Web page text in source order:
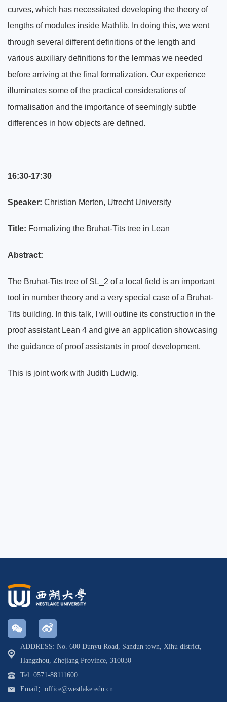
curves, which has necessitated developing the theory of
lengths of modules inside Mathlib. In doing this, we went
through several different definitions of the length and
various auxiliary definitions for the lemmas we needed
before arriving at the final formalization. Our experience
illuminates some of the practical considerations of
formalisation and the importance of seemingly subtle
differences in how objects are defined.
16:30-17:30
Speaker: Christian Merten, Utrecht University
Title: Formalizing the Bruhat-Tits tree in Lean
Abstract:
The Bruhat-Tits tree of SL_2 of a local field is an important
tool in number theory and a very special case of a Bruhat-
Tits building. In this talk, I will outline its construction in the
proof assistant Lean 4 and give an application showcasing
the guidance of proof assistants in proof development.
This is joint work with Judith Ludwig.
ADDRESS: No. 600 Dunyu Road, Sandun town, Xihu district,
Hangzhou, Zhejiang Province, 310030
Tel: 0571-88111600
Email：office@westlake.edu.cn